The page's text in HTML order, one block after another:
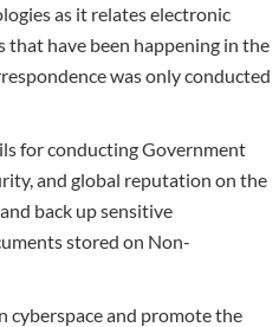
as it relates electronic
that have been happening in the
was only conducted
for conducting Government
and global reputation on the
back up sensitive
stored on Non-
cyberspace and promote the